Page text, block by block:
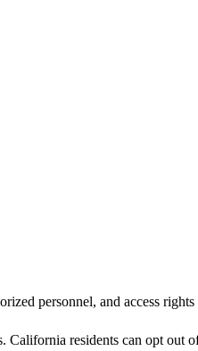
personnel, and access
California residents can opt out